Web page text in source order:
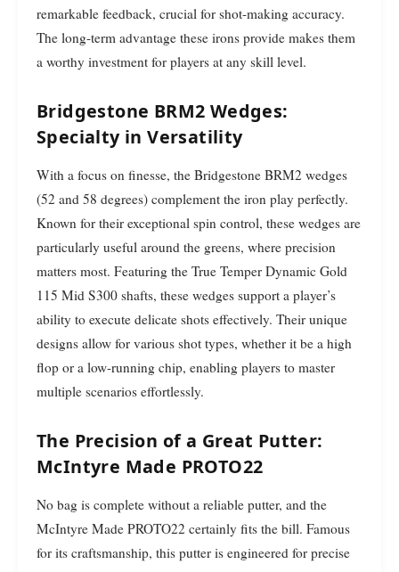
remarkable feedback, crucial for shot-making accuracy.
The long-term advantage these irons provide makes them
a worthy investment for players at any skill level.
Bridgestone BRM2 Wedges:
Specialty in Versatility
With a focus on finesse, the Bridgestone BRM2 wedges
(52 and 58 degrees) complement the iron play perfectly.
Known for their exceptional spin control, these wedges are
particularly useful around the greens, where precision
matters most. Featuring the True Temper Dynamic Gold
115 Mid S300 shafts, these wedges support a player’s
ability to execute delicate shots effectively. Their unique
designs allow for various shot types, whether it be a high
flop or a low-running chip, enabling players to master
multiple scenarios effortlessly.
The Precision of a Great Putter:
McIntyre Made PROTO22
No bag is complete without a reliable putter, and the
McIntyre Made PROTO22 certainly fits the bill. Famous
for its craftsmanship, this putter is engineered for precise